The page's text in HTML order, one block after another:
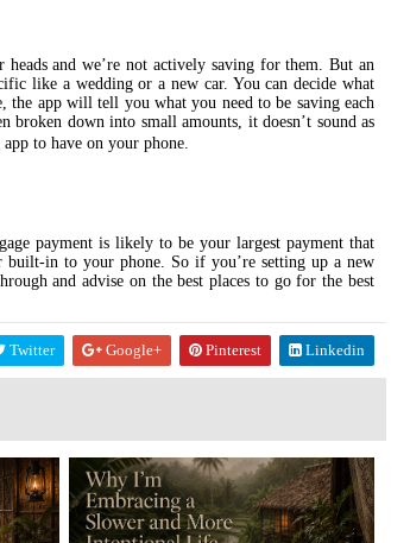
and we’re not actively saving for them. But an
like a wedding or a new car. You can decide what
the app will tell you what you need to be saving each
down into small amounts, it doesn’t sound as
to have on your phone.
payment is likely to be your largest payment that
in to your phone. So if you’re setting up a new
and advise on the best places to go for the best
Twitter Google+ Pinterest Linkedin